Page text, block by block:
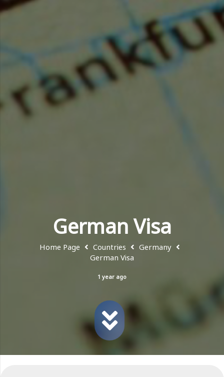
German Visa
Home Page Countries
Germany
German Visa
1 year ago